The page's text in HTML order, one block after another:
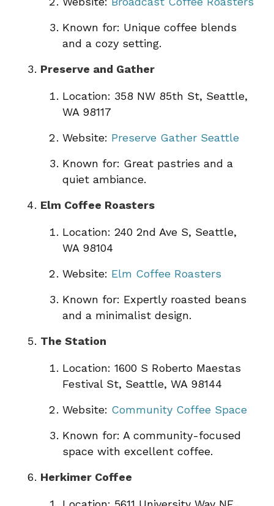
Known for: Unique coffee blends
and a cozy setting.
Preserve and Gather
Location: 358 NW 85th St, Seattle,
WA 98117
Website: Preserve Gather Seattle
Known for: Great pastries and a
quiet ambiance.
Elm Coffee Roasters
Location: 240 2nd Ave S, Seattle,
WA 98104
Website: Elm Coffee Roasters
Known for: Expertly roasted beans
and a minimalist design.
The Station
Location: 1600 S Roberto Maestas
Festival St, Seattle, WA 98144
Website: Community Coffee Space
Known for: A community-focused
space with excellent coffee.
Herkimer Coffee